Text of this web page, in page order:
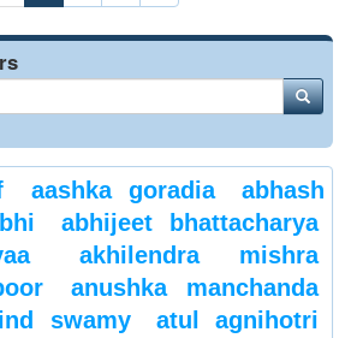
aashka goradia
abhash
abhijeet bhattacharya
akhilendra mishra
anushka manchanda
swamy
atul agnihotri